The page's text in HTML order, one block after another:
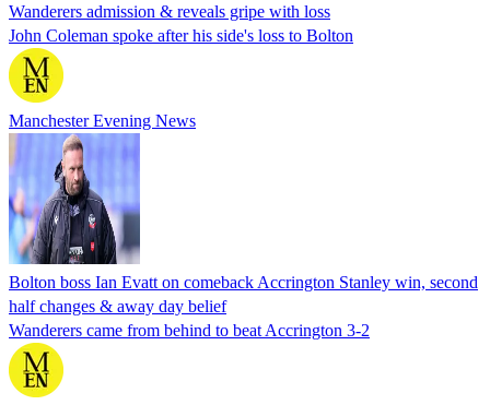
Wanderers admission & reveals gripe with loss
John Coleman spoke after his side's loss to Bolton
Manchester Evening News
Bolton boss Ian Evatt on comeback Accrington Stanley win, second
half changes & away day belief
Wanderers came from behind to beat Accrington 3-2